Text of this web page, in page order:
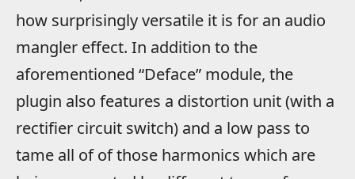
how surprisingly versatile it is for an audio
mangler effect. In addition to the
aforementioned “Deface” module, the
plugin also features a distortion unit (with a
rectifier circuit switch) and a low pass to
tame all of of those harmonics which are